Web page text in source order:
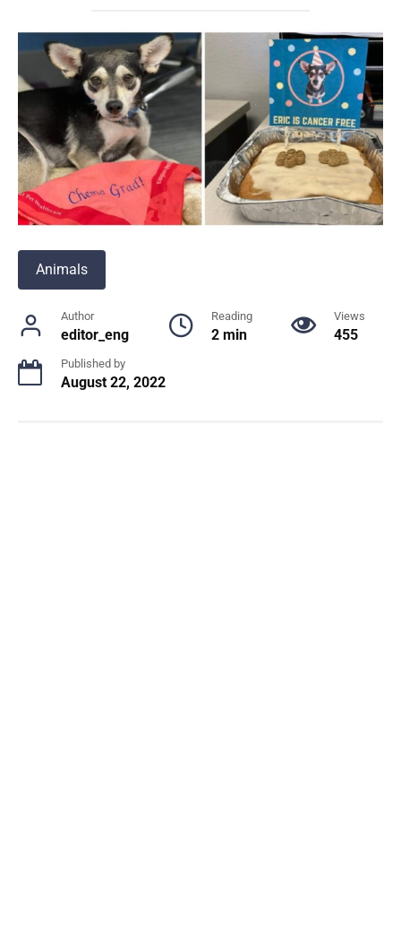
Animals
Author
editor_eng
Reading
2 min
Views
455
Published by
August 22, 2022